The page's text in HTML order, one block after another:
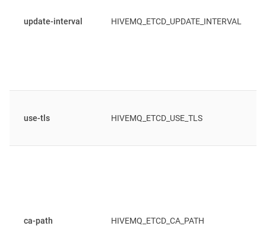
update-interval HIVEMQ_ETCD_UPDATE_INTERVAL
use-tls HIVEMQ_ETCD_USE_TLS
ca-path HIVEMQ_ETCD_CA_PATH